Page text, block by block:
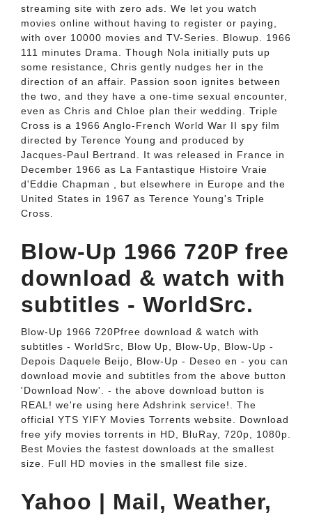
streaming site with zero ads. We let you watch
movies online without having to register or paying,
with over 10000 movies and TV-Series. Blowup. 1966
111 minutes Drama. Though Nola initially puts up
some resistance, Chris gently nudges her in the
direction of an affair. Passion soon ignites between
the two, and they have a one-time sexual encounter,
even as Chris and Chloe plan their wedding. Triple
Cross is a 1966 Anglo-French World War II spy film
directed by Terence Young and produced by
Jacques-Paul Bertrand. It was released in France in
December 1966 as La Fantastique Histoire Vraie
d'Eddie Chapman , but elsewhere in Europe and the
United States in 1967 as Terence Young's Triple
Cross.
Blow-Up 1966 720P free
download & watch with
subtitles - WorldSrc.
Blow-Up 1966 720Pfree download & watch with
subtitles - WorldSrc, Blow Up, Blow-Up, Blow-Up -
Depois Daquele Beijo, Blow-Up - Deseo en - you can
download movie and subtitles from the above button
'Download Now'. - the above download button is
REAL! we're using here Adshrink service!. The
official YTS YIFY Movies Torrents website. Download
free yify movies torrents in HD, BluRay, 720p, 1080p.
Best Movies the fastest downloads at the smallest
size. Full HD movies in the smallest file size.
Yahoo | Mail, Weather,